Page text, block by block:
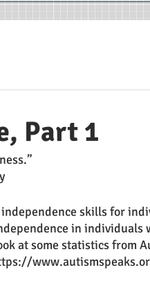
Part 1
skills for
in individuals
at some statistics from